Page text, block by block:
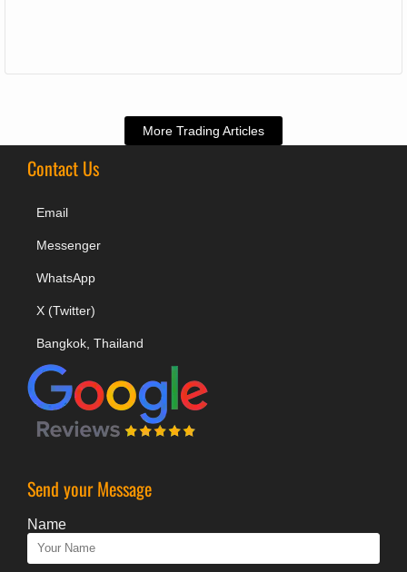
More Trading Articles
Contact Us
Email
Messenger
WhatsApp
X (Twitter)
Bangkok, Thailand
Send your Message
Name